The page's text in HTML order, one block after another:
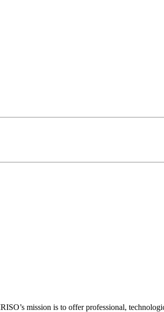
mission is to offer professional,